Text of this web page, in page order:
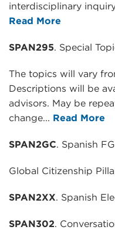
interdisciplinary
Read More
SPAN295. Special
The topics will vary
Descriptions will be
advisors. May be
change... Read More
SPAN2GC. Spanish
Global Citizenship
SPAN2XX. Spanish
SPAN302.